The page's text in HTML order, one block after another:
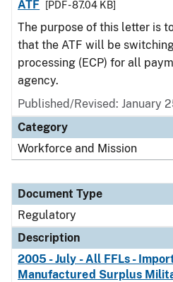
ATF
[PDF - 87.04 KB]
The purpose of this letter is
that the ATF will be
processing (ECP) for all
agency.
Published/Revised: January
Category
Workforce and Mission
Document Type
Regulatory
Description
2005 - July - All FFLs -
Manufactured Surplus